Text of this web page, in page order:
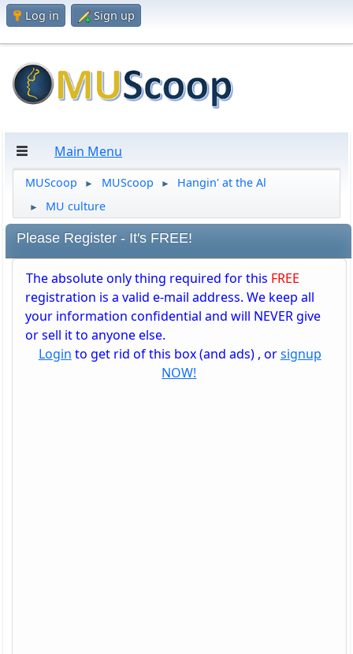
Log in Sign up
Main Menu
MUScoop ► MUScoop ► Hangin' at the Al
► MU culture
Please Register - It's FREE!
The absolute only thing required for this FREE
registration is a valid e-mail address. We keep all
your information confidential and will NEVER give
or sell it to anyone else.
Login to get rid of this box (and ads) , orsignup
NOW!